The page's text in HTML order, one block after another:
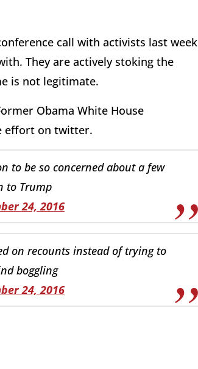
call with activists last week
They are actively stoking the
is not legitimate.
Obama White House
effort on twitter.
to be so concerned about a few
to Trump
24, 2016
on recounts instead of trying to
boggling
24, 2016